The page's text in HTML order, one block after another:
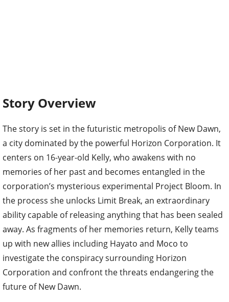
Story Overview
The story is set in the futuristic metropolis of New Dawn,
a city dominated by the powerful Horizon Corporation. It
centers on 16-year-old Kelly, who awakens with no
memories of her past and becomes entangled in the
corporation’s mysterious experimental Project Bloom. In
the process she unlocks Limit Break, an extraordinary
ability capable of releasing anything that has been sealed
away. As fragments of her memories return, Kelly teams
up with new allies including Hayato and Moco to
investigate the conspiracy surrounding Horizon
Corporation and confront the threats endangering the
future of New Dawn.